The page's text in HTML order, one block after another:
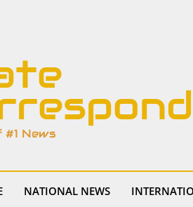
News
NATIONAL NEWS